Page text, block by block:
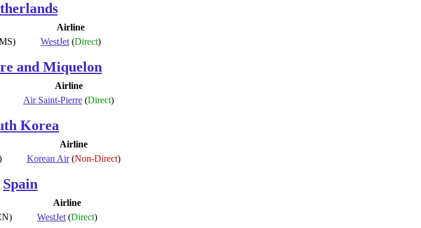
Airline
WestJet (Direct)
and Miquelon
Airline
Air Saint-Pierre (Direct)
Korea
Airline
Korean Air(Non-Direct)
Spain
Airline
WestJet (Direct)